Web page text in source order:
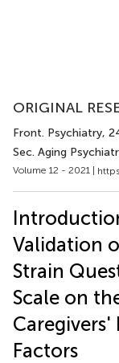
ORIGINAL
Front. Psychiatry,
Sec. Aging
Volume 12 - 2021 |
Validation
Strain
Scale on
Caregivers'
Factors